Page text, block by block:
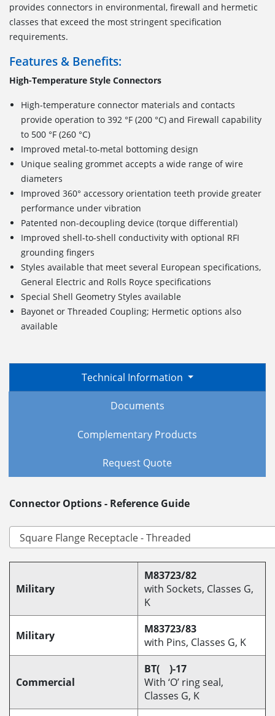
provides connectors in environmental, firewall and hermetic
classes that exceed the most stringent specification
requirements.
Features & Benefits:
High-Temperature Style Connectors
High-temperature connector materials and contacts
provide operation to 392 °F (200 °C) and Firewall capability
to 500 °F (260 °C)
Improved metal-to-metal bottoming design
Unique sealing grommet accepts a wide range of wire
diameters
Improved 360° accessory orientation teeth provide greater
performance under vibration
Patented non-decoupling device (torque differential)
Improved shell-to-shell conductivity with optional RFI
grounding fingers
Styles available that meet several European specifications,
General Electric and Rolls Royce specifications
Special Shell Geometry Styles available
Bayonet or Threaded Coupling; Hermetic options also
available
Technical Information
Documents
Complementary Products
Request Quote
Connector Options - Reference Guide
Military
M83723/82
with Sockets, Classes G,
K
Military
M83723/83
with Pins, Classes G, K
Commercial
BT( )-17
With ‘O’ ring seal,
Classes G, K